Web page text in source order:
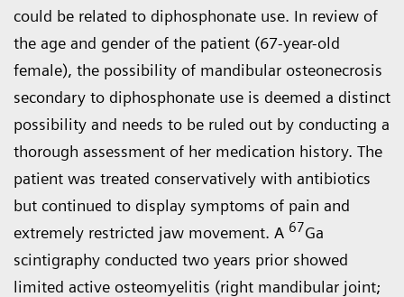
could be related to diphosphonate use. In review of
the age and gender of the patient (67-year-old
female), the possibility of mandibular osteonecrosis
secondary to diphosphonate use is deemed a distinct
possibility and needs to be ruled out by conducting a
thorough assessment of her medication history. The
patient was treated conservatively with antibiotics
but continued to display symptoms of pain and
extremely restricted jaw movement. A 67Ga
scintigraphy conducted two years prior showed
limited active osteomyelitis (right mandibular joint;